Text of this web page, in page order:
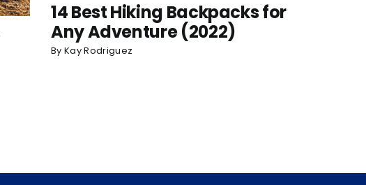
14 Best Hiking Backpacks for
Any Adventure (2022)
ByKay Rodriguez